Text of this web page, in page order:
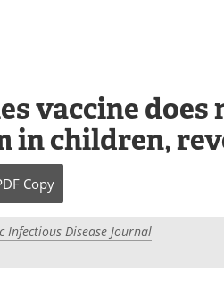
vaccine
in children,
Copy
Infectious Disease Journal